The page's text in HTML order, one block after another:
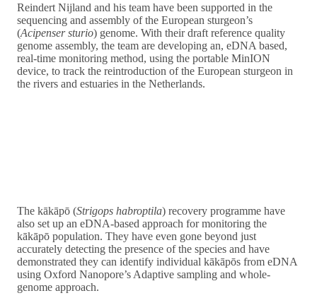
Reindert Nijland and his team have been supported in the
sequencing and assembly of the European sturgeon’s
(Acipenser sturio) genome. With their draft reference quality
genome assembly, the team are developing an, eDNA based,
real-time monitoring method, using the portable MinION
device, to track the reintroduction of the European sturgeon in
the rivers and estuaries in the Netherlands.
The kākāpō (Strigops habroptila) recovery programme have
also set up an eDNA-based approach for monitoring the
kākāpō population. They have even gone beyond just
accurately detecting the presence of the species and have
demonstrated they can identify individual kākāpōs from eDNA
using Oxford Nanopore’s Adaptive sampling and whole-
genome approach.